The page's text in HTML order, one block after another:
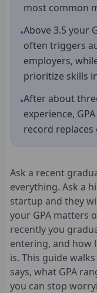
most common
•Above 3.5 your
often triggers
employers,
prioritize skills
•After about
experience,
record
Ask a recent
everything. Ask a
startup and they
your GPA matters
recently you
entering, and how
is. This guide
says, what GPA
you can stop